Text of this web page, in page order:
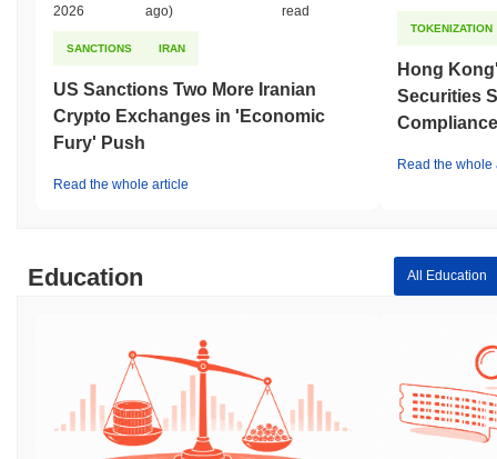
2026
ago)
read
SANCTIONS IRAN
US Sanctions Two More Iranian
Crypto Exchanges in 'Economic
Fury' Push
Read the whole article
TOKENIZATION
Hong
Securities
Read the whole
Education All Education